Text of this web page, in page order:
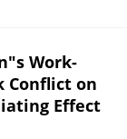
Work-
Conflict on
Effect